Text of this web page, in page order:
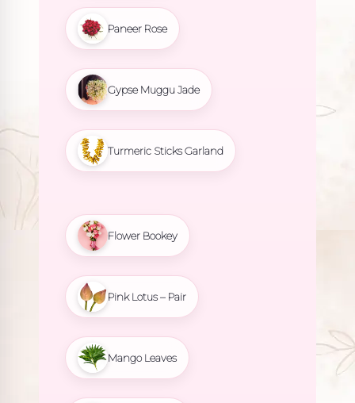
Paneer Rose
Gypse Muggu Jade
Turmeric Sticks Garland
Flower Bookey
Pink Lotus – Pair
Mango Leaves